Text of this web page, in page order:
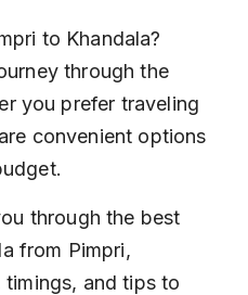
to Khandala?
through the
you prefer traveling
convenient options
through the best
from Pimpri,
and tips to